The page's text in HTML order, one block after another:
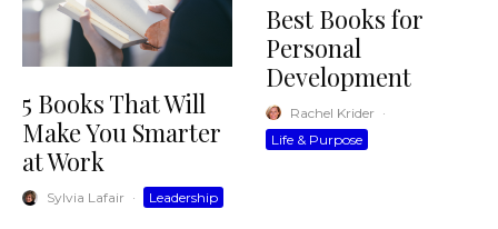
5 Books That Will
Make You Smarter
at Work
Sylvia Lafair · Leadership
Best Books for
Personal
Development
Rachel Krider ·
Life & Purpose